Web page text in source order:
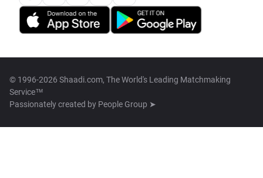
© 1996-2026 Shaadi.com, The World's Leading Matchmaking
Service™
Passionately created by People Group ➤